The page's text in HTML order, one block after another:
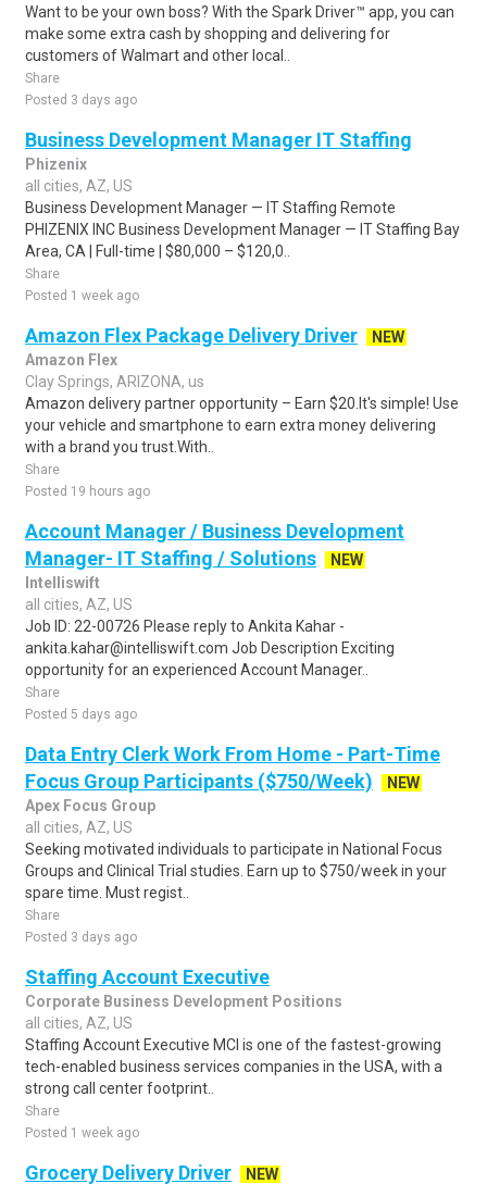
Want to be your own boss? With the Spark Driver™ app, you can
make some extra cash by shopping and delivering for
customers of Walmart and other local..
Share
Posted 3 days ago
Business Development Manager IT Staffing
Phizenix
all cities, AZ, US
Business Development Manager — IT Staffing Remote
PHIZENIX INC Business Development Manager — IT Staffing Bay
Area, CA | Full-time | $80,000 – $120,0..
Share
Posted 1 week ago
Amazon Flex Package Delivery Driver
NEW
Amazon Flex
Clay Springs, ARIZONA, us
Amazon delivery partner opportunity – Earn $20.It's simple! Use
your vehicle and smartphone to earn extra money delivering
with a brand you trust.With..
Share
Posted 19 hours ago
Account Manager / Business Development
Manager- IT Staffing / Solutions
NEW
Intelliswift
all cities, AZ, US
Job ID: 22-00726 Please reply to Ankita Kahar -
ankita.kahar@intelliswift.com Job Description Exciting
opportunity for an experienced Account Manager..
Share
Posted 5 days ago
Data Entry Clerk Work From Home - Part-Time
Focus Group Participants ($750/Week)
NEW
Apex Focus Group
all cities, AZ, US
Seeking motivated individuals to participate in National Focus
Groups and Clinical Trial studies. Earn up to $750/week in your
spare time. Must regist..
Share
Posted 3 days ago
Staffing Account Executive
Corporate Business Development Positions
all cities, AZ, US
Staffing Account Executive MCI is one of the fastest-growing
tech-enabled business services companies in the USA, with a
strong call center footprint..
Share
Posted 1 week ago
Grocery Delivery Driver NEW